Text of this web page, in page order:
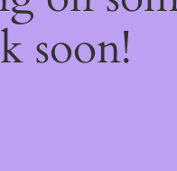
soon!